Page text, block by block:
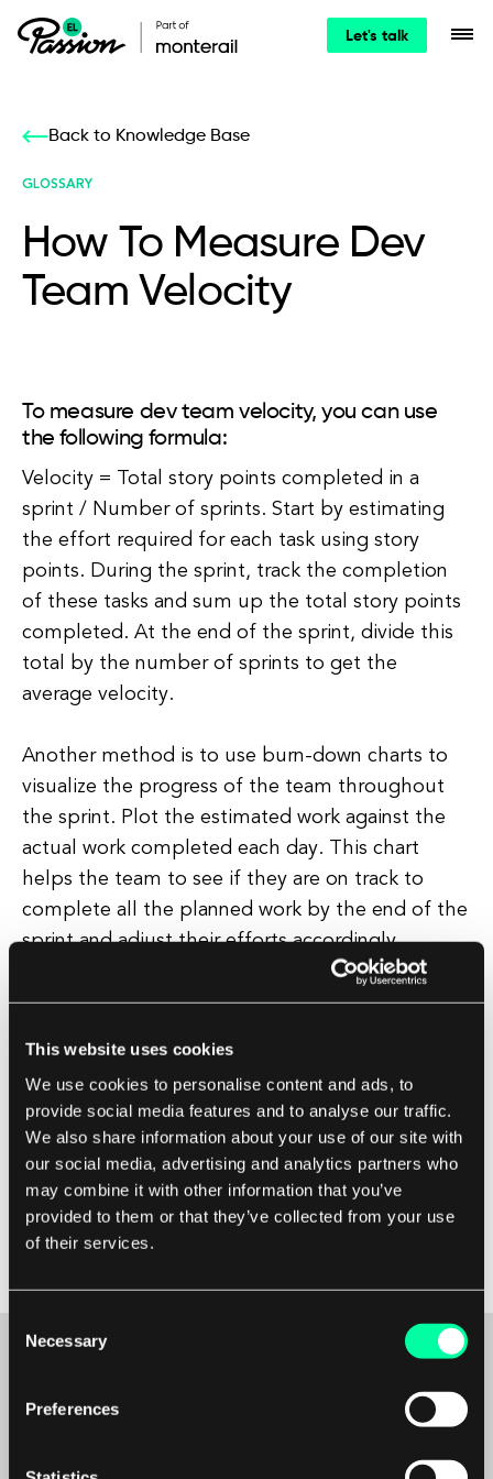
This website uses cookies
We use cookies to personalise content and ads, to
provide social media features and to analyse our traffic.
We also share information about your use of our site with
our social media, advertising and analytics partners who
may combine it with other information that you’ve
provided to them or that they’ve collected from your use
of their services.
Selection
Necessary
Preferences
Let's talk
Back to Knowledge Base
GLOSSARY
How To Measure Dev
Team Velocity
To measure dev team velocity, you can use
the following formula:
Velocity = Total story points completed in a
sprint / Number of sprints. Start by estimating
the effort required for each task using story
points. During the sprint, track the completion
of these tasks and sum up the total story points
completed. At the end of the sprint, divide this
total by the number of sprints to get the
average velocity.
Another method is to use burn-down charts to
visualize the progress of the team throughout
the sprint. Plot the estimated work against the
actual work completed each day. This chart
helps the team to see if they are on track to
complete all the planned work by the end of the
sprint and adjust their efforts accordingly.
It's important to note that velocity is not a
much work they can realistically complete in a
sprint and plan accordingly. By measuring
velocity consistently over multiple sprints, the
team can identify trends and make
improvements to their processes to become
more efficient.
Maybe it’s the beginning of a beautiful